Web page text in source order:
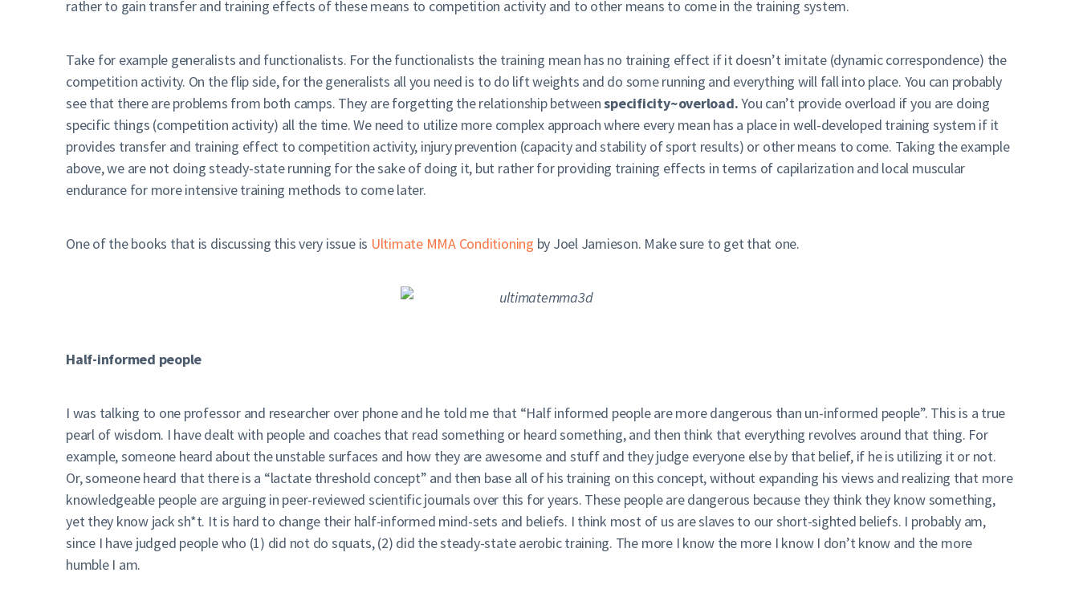
rather to gain transfer and training effects of these means to competition activity and to other means to come in the training system.
Take for example generalists and functionalists. For the functionalists the training mean has no training effect if it doesn’t imitate (dynamic correspondence) the
competition activity. On the flip side, for the generalists all you need is to do lift weights and do some running and everything will fall into place. You can probably
see that there are problems from both camps. They are forgetting the relationship betweenspecificity~overload.You can’t provide overload if you are doing
specific things (competition activity) all the time. We need to utilize more complex approach where every mean has a place in well-developed training system if it
provides transfer and training effect to competition activity, injury prevention (capacity and stability of sport results) or other means to come. Taking the example
above, we are not doing steady-state running for the sake of doing it, but rather for providing training effects in terms of capilarization and local muscular
endurance for more intensive training methods to come later.
One of the books that is discussing this very issue is Ultimate MMA Conditioning by Joel Jamieson. Make sure to get that one.
Half-informed people
I was talking to one professor and researcher over phone and he told me that “Half informed people are more dangerous than un-informed people”. This is a true
pearl of wisdom. I have dealt with people and coaches that read something or heard something, and then think that everything revolves around that thing. For
example, someone heard about the unstable surfaces and how they are awesome and stuff and they judge everyone else by that belief, if he is utilizing it or not.
Or, someone heard that there is a “lactate threshold concept” and then base all of his training on this concept, without expanding his views and realizing that more
knowledgeable people are arguing in peer-reviewed scientific journals over this for years. These people are dangerous because they think they know something,
yet they know jack sh*t. It is hard to change their half-informed mind-sets and beliefs. I think most of us are slaves to our short-sighted beliefs. I probably am,
since I have judged people who (1) did not do squats, (2) did the steady-state aerobic training. The more I know the more I know I don’t know and the more
humble I am.